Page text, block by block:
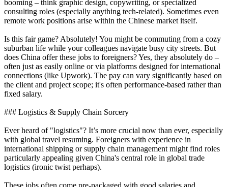
booming – think graphic design, copywriting, or specialized
consulting roles (especially anything tech-related). Sometimes even
remote work positions arise within the Chinese market itself.
Is this fair game? Absolutely! You might be commuting from a cozy
suburban life while your colleagues navigate busy city streets. But
does China offer these jobs to foreigners? Yes, they absolutely do –
often just as easily online or via platforms designed for international
connections (like Upwork). The pay can vary significantly based on
the client and project scope; it's often performance-based rather than
fixed salary.
### Logistics & Supply Chain Sorcery
Ever heard of "logistics"? It’s more crucial now than ever, especially
with global travel resuming. Foreigners with experience in
international shipping or supply chain management might find roles
particularly appealing given China's central role in global trade
logistics (ironic twist perhaps).
These jobs often come pre-packaged with good salaries and